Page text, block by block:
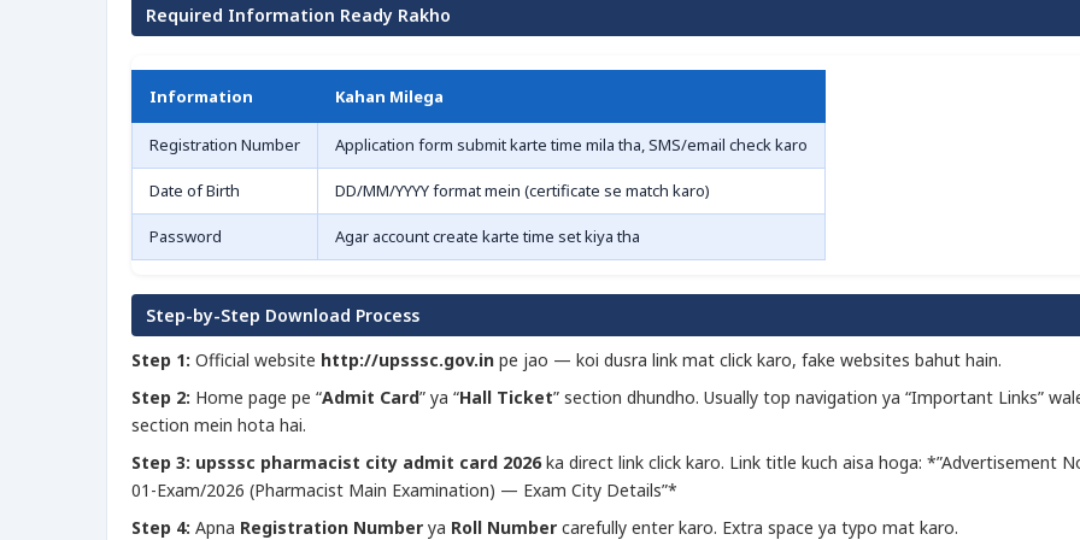
Required Information Ready Rakho
Information Kahan Milega
Registration Number Application form submit karte time mila tha, SMS/email check karo
Date of Birth DD/MM/YYYY format mein (certificate se match karo)
Password Agar account create karte time set kiya tha
Step-by-Step Download Process
Step 1: Official website http://upsssc.gov.in pe jao — koi dusra link mat click karo, fake websites bahut hain.
Step 2: Home page pe “Admit Card” ya “Hall Ticket” section dhundho. Usually top navigation ya “Important Links”
section mein hota hai.
Step 3: upsssc pharmacist city admit card 2026ka direct link click karo. Link title kuch aisa hoga: *”Advertisement
01-Exam/2026 (Pharmacist Main Examination) — Exam City Details”*
Step 4: Apna Registration Number ya Roll Number carefully enter karo. Extra space ya typo mat karo.